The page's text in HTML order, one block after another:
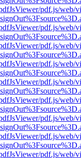
pdf.js/web/
pdf.js/web/
pdf.js/web/
pdf.js/web/
pdf.js/web/
pdf.js/web/
pdf.js/web/
pdf.js/web/
pdf.js/web/